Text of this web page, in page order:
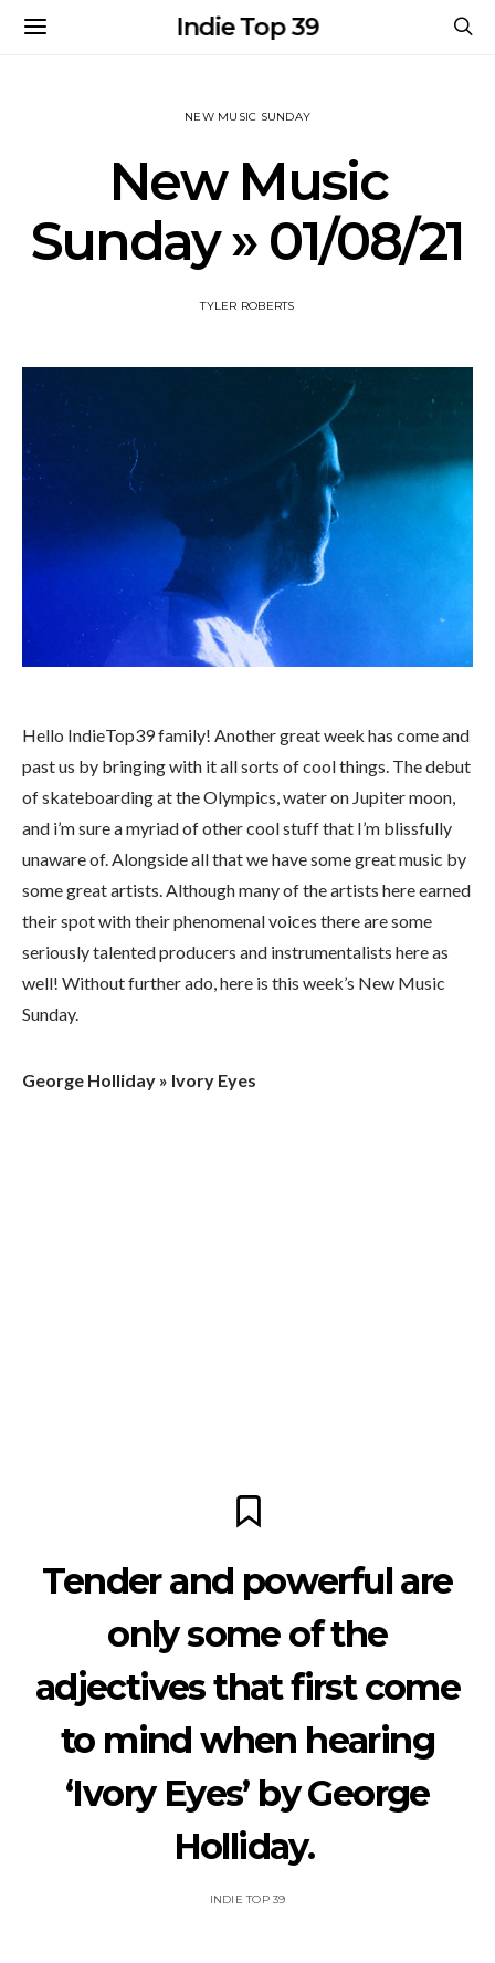
Indie Top 39
NEW MUSIC SUNDAY
New Music
Sunday » 01/08/21
TYLER ROBERTS
Hello IndieTop39 family! Another great week has come and
past us by bringing with it all sorts of cool things. The debut
of skateboarding at the Olympics, water on Jupiter moon,
and i’m sure a myriad of other cool stuff that I’m blissfully
unaware of. Alongside all that we have some great music by
some great artists. Although many of the artists here earned
their spot with their phenomenal voices there are some
seriously talented producers and instrumentalists here as
well! Without further ado, here is this week’s New Music
Sunday.
George Holliday » Ivory Eyes
Tender and powerful are
only some of the
adjectives that first come
to mind when hearing
‘Ivory Eyes’ by George
Holliday.
INDIE TOP 39